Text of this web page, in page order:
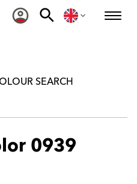
SEARCH
0939